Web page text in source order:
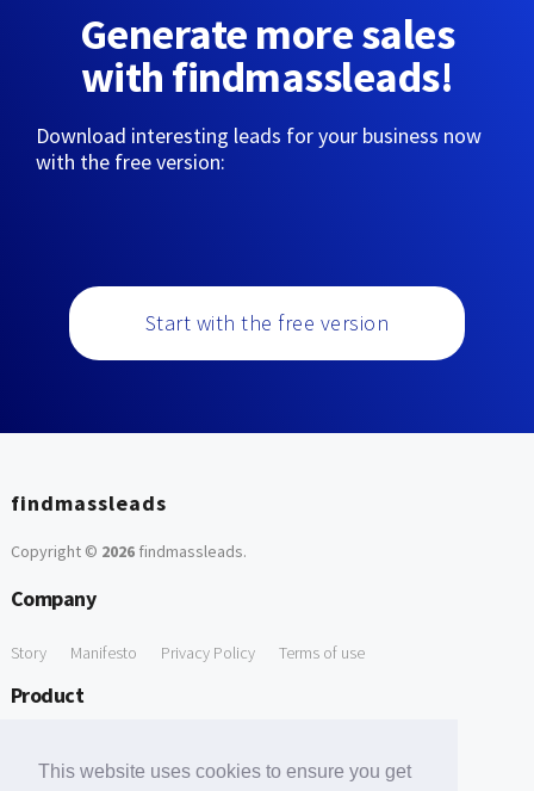
This website uses cookies to ensure you get
Generate more sales
with findmassleads!
Download interesting leads for your business now
with the free version:
Start with the free version
findmassleads
Copyright © 2026findmassleads.
Company
Story Manifesto Privacy Policy Terms of use
Product